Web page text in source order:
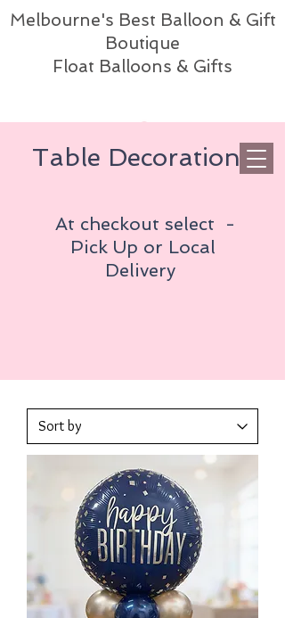
Melbourne's Best Balloon & Gift
Boutique
Float Balloons & Gifts
Table Decorations
At checkout select -
Pick Up or Local
Delivery